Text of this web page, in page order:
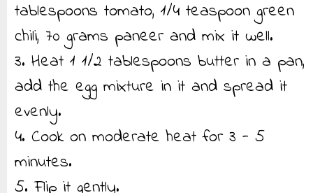
tablespoons tomato, 1/4 teaspoon green
chili, 70 grams paneer and mix it well.
3. Heat 1 1/2 tablespoons butter in a pan,
add the egg mixture in it and spread it
evenly.
4. Cook on moderate heat for 3 - 5
minutes.
5. Flip it gently.